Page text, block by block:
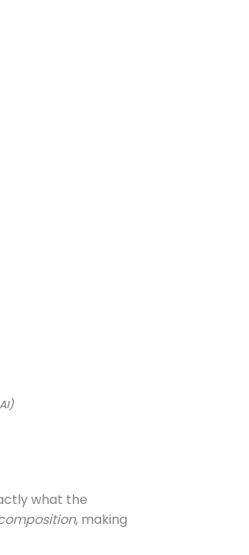
what the
, making